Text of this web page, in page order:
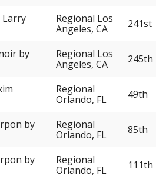
Larry
Regional Los
Angeles, CA
241st
by
Regional Los
Angeles, CA
245th
Regional
Orlando, FL
49th
by
Regional
Orlando, FL
85th
by
Regional
Orlando, FL
111th